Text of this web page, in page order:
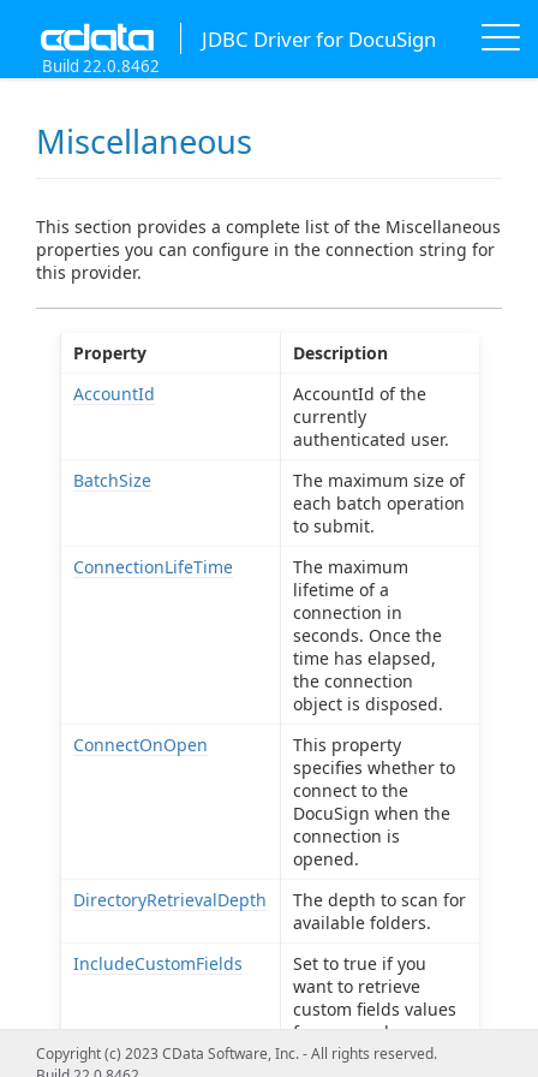
JDBC Driver for DocuSign
Build 22.0.8462
Miscellaneous
This section provides a complete list of the Miscellaneous
properties you can configure in the connection string for
this provider.
Property
Description
AccountId
AccountId of the
currently
authenticated user.
BatchSize
The maximum size of
each batch operation
to submit.
ConnectionLifeTime
The maximum
lifetime of a
connection in
seconds. Once the
time has elapsed,
the connection
object is disposed.
ConnectOnOpen
This property
specifies whether to
connect to the
DocuSign when the
connection is
opened.
DirectoryRetrievalDepth
The depth to scan for
available folders.
IncludeCustomFields
Set to true if you
want to retrieve
custom fields values
for an envelope or
template.
Copyright (c) 2023 CData Software, Inc. - All rights reserved.